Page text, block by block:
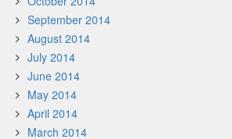
September 2014
August 2014
July 2014
June 2014
May 2014
April 2014
March 2014